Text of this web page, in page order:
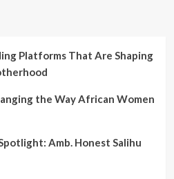
Platforms That Are Shaping
the Way African Women
Amb. Honest Salihu